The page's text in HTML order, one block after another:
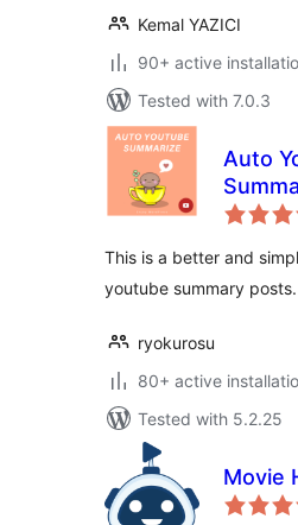
Kemal YAZICI
90+ active
Tested with 7.0.3
Auto
This is a better and
youtube summary posts.
ryokurosu
80+ active
Tested with 5.2.25
Movie